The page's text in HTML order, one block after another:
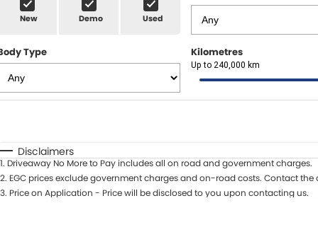
New Demo Used
Type Kilometres
Up to 240,000 km
* This estimate is based on a loan term of 7 years and
Disclaimers
1. Driveaway No More to Pay includes all on road and government charges.
2. EGC prices exclude government charges and on-road costs. Contact
3. Price on Application - Price will be disclosed to you upon contacting us.